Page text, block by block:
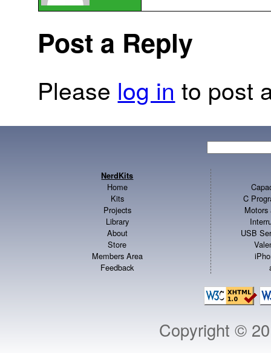
Post a Reply
Please log in to post
NerdKits
Home
Kits
Projects
Library
About
Store
Members Area
Feedback
C
Motors
USB
Copyright ©